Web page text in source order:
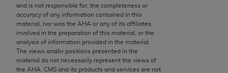
and is not responsible for, the completeness or
accuracy of any information contained in this
material, nor was the AHA or any of its affiliates,
involved in the preparation of this material, or the
analysis of information provided in the material.
The views and/or positions presented in the
material do not necessarily represent the views of
the AHA . CMS and its products and services are not
purpose. Fee schedules, relative value units,
conversion factors and/or related components are
not assigned by the AMA, are not part of CPT, and
the AMA is not recommending their use. The AMA
does not directly or indirectly practice medicine or
dispense medical services. The responsibility for